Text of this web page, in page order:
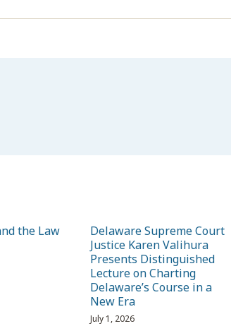
the Law
Delaware Supreme Court
Justice Karen Valihura
Presents Distinguished
Lecture on Charting
Delaware’s Course in a
New Era
July 1, 2026